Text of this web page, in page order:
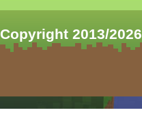
Copyright 2013/